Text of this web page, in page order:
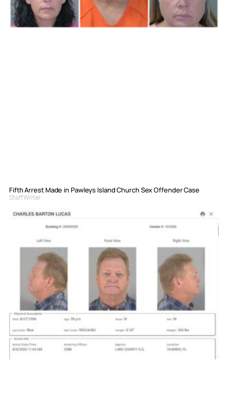
Fifth Arrest Made in Pawleys Island Church Sex Offender Case
Staff Writer